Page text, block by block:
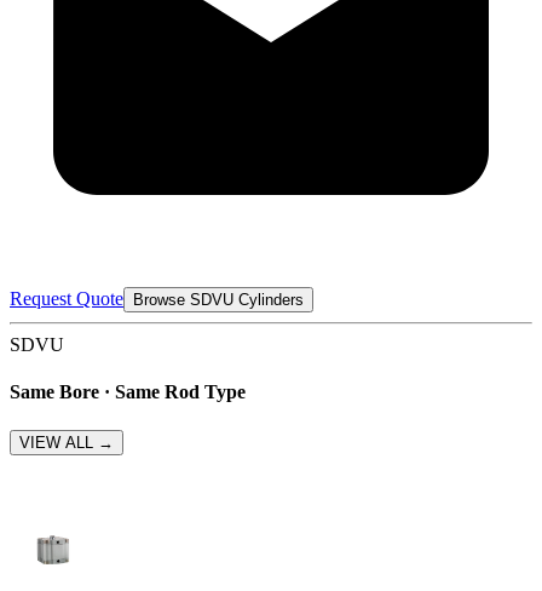
Request Quote Browse SDVU Cylinders
SDVU
Same Bore · Same Rod Type
VIEW ALL →